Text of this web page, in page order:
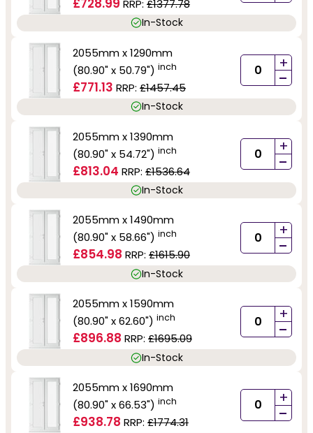
£728.99 RRP: £1377.78
In-Stock
2055mm x 1290mm
(80.90" x 50.79") inch
£771.13 RRP: £1457.45
+
-
In-Stock
2055mm x 1390mm
(80.90" x 54.72") inch
£813.04 RRP: £1536.64
+
-
In-Stock
2055mm x 1490mm
(80.90" x 58.66") inch
£854.98 RRP: £1615.90
+
-
In-Stock
2055mm x 1590mm
(80.90" x 62.60") inch
£896.88 RRP: £1695.09
+
-
In-Stock
2055mm x 1690mm
(80.90" x 66.53") inch
£938.78 RRP: £1774.31
+
-